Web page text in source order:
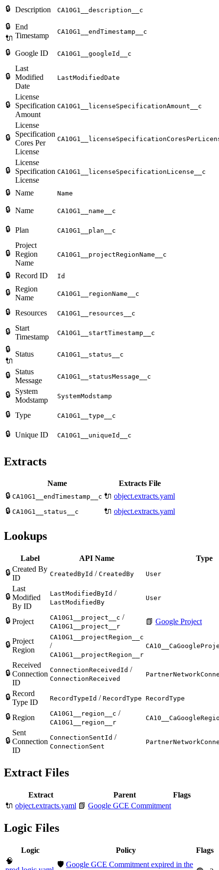
🔒 Description CA10G1__description__c
🔒
🔌
End
Timestamp
CA10G1__endTimestamp__c
🔒 Google ID CA10G1__googleId__c
🔒
Last
Modified
Date
LastModifiedDate
🔒
License
Specification
Amount
CA10G1__licenseSpecificationAmount__c
🔒
License
Specification
Cores Per
License
🔒
License
Specification
License
CA10G1__licenseSpecificationLicense__c
🔒 Name Name
🔒 Name CA10G1__name__c
🔒 Plan CA10G1__plan__c
🔒
Project
Region
Name
CA10G1__projectRegionName__c
🔒 Record ID Id
🔒 Region
Name
CA10G1__regionName__c
🔒 Resources CA10G1__resources__c
🔒
Start
Timestamp
CA10G1__startTimestamp__c
🔒
🔌
Status CA10G1__status__c
🔒
Status
Message
CA10G1__statusMessage__c
🔒
System
Modstamp
SystemModstamp
🔒 Type CA10G1__type__c
🔒 Unique ID CA10G1__uniqueId__c
Extracts
Name
Extracts File
🔒 CA10G1__endTimestamp__c 🔌 object.extracts.yaml
🔒 CA10G1__status__c 🔌 object.extracts.yaml
Lookups
Label API Name
Type
🔒 Created By
ID
CreatedById / CreatedBy User
🔒
Last
Modified
By ID
LastModifiedById /
LastModifiedBy
User
🔒 Project CA10G1__project__c /
CA10G1__project__r
📗 Google Project
🔒 Project
Region
CA10G1__projectRegion__c
/
CA10G1__projectRegion__r
🔒
Received
Connection
ID
ConnectionReceivedId /
ConnectionReceived
🔒 Record
Type ID
RecordTypeId / RecordType RecordType
🔒 Region CA10G1__region__c /
CA10G1__region__r
🔒
Sent
Connection
ID
ConnectionSentId /
ConnectionSent
Extract Files
Extract Parent
Flags
🔌 object.extracts.yaml 📗 Google GCE Commitment
Logic Files
Logic Policy
Flags
🧠
🛡️ Google GCE Commitment expired in the